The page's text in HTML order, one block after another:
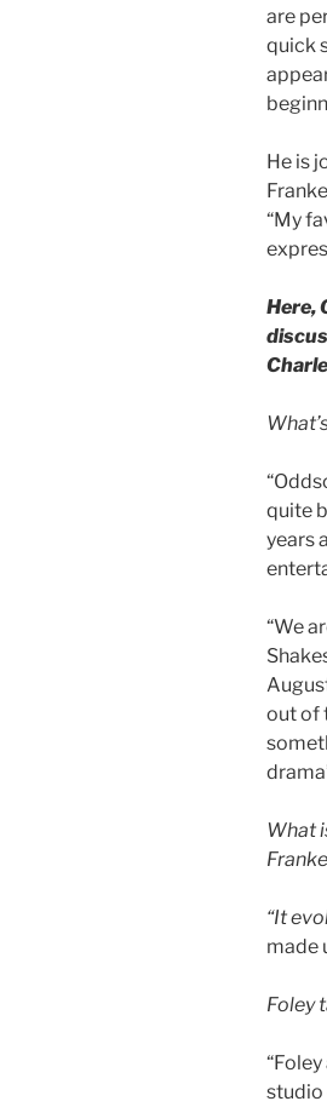
are
quick
He is
“My
Here,
quite
years
“We
out of
What
“It
made
Foley
studio